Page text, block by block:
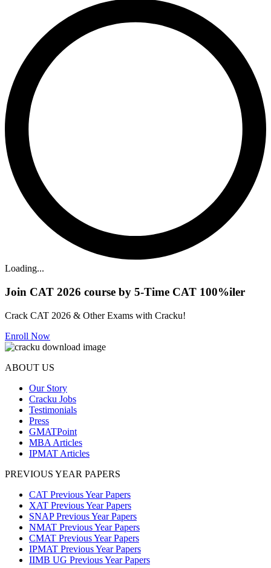
Loading...
Join CAT 2026 course by 5-Time CAT 100%iler
Crack CAT 2026 & Other Exams with Cracku!
Enroll Now
ABOUT US
Our Story
Cracku Jobs
Testimonials
Press
GMATPoint
MBA Articles
IPMAT Articles
PREVIOUS YEAR PAPERS
CAT Previous Year Papers
XAT Previous Year Papers
SNAP Previous Year Papers
NMAT Previous Year Papers
CMAT Previous Year Papers
IPMAT Previous Year Papers
IIMB UG Previous Year Papers